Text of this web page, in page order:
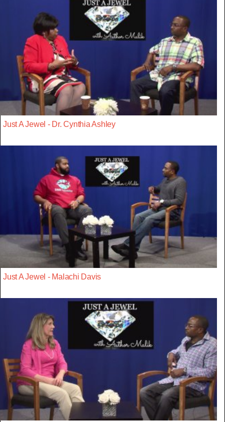
Just A Jewel - Dr. Cynthia Ashley
Just A Jewel - Malachi Davis